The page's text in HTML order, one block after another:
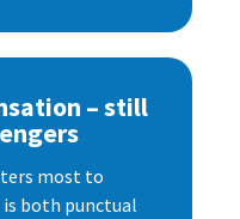
– still
most to
is both punctual